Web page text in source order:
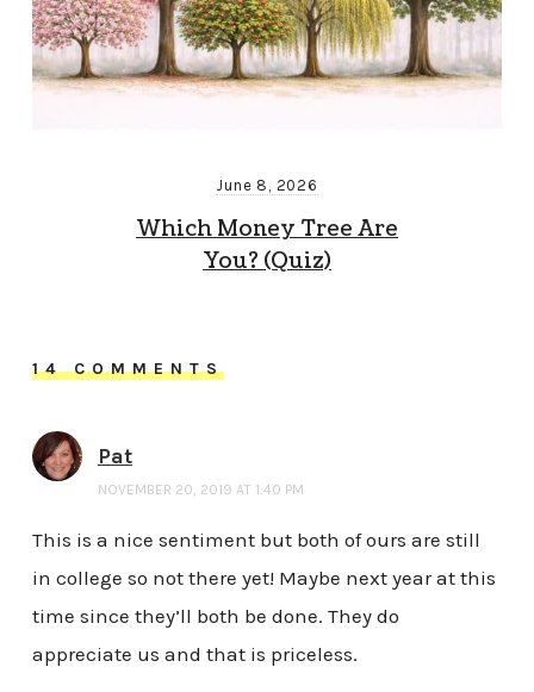
June 8, 2026
Which Money Tree Are
You? (Quiz)
14 COMMENTS
Pat
NOVEMBER 20, 2019 AT 1:40 PM
This is a nice sentiment but both of ours are still
in college so not there yet! Maybe next year at this
time since they’ll both be done. They do
appreciate us and that is priceless.